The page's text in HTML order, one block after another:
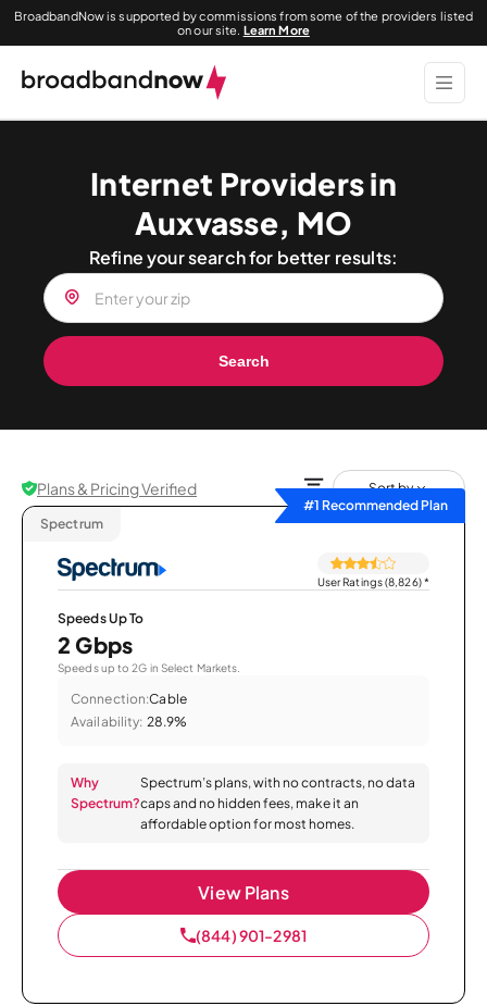
BroadbandNow is supported by commissions from some of the providers listed
on our site. Learn More
Internet Providers in
Auxvasse, MO
Refine your search for better results:
Search
Plans & Pricing Verified
Sort by
#1 Recommended Plan
Spectrum
User Ratings (8,826)*
Speeds Up To
2 Gbps
Speeds up to 2G in Select Markets.
Connection:Cable
Availability: 28.9%
Why
Spectrum?
Spectrum’s plans, with no contracts, no data
caps and no hidden fees, make it an
affordable option for most homes.
View Plans
(844) 901-2981